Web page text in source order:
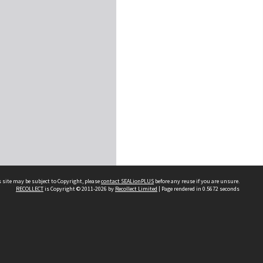
may be subject to Copyright, pleasecontact SEALionPLUS before any reuse if you are unsure.
RECOLLECTis Copyright © 2011-2026 by Recollect Limited | Page rendered in 0.5672 seconds